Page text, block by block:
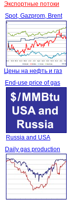
Экспортные потоки
Spot, Gazprom, Brent
Цены на нефть и газ
End-use price of gas
Russia and USA
Daily gas production